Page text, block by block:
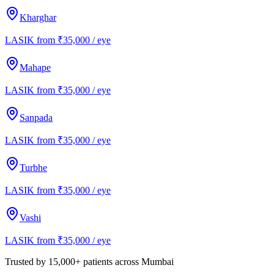
Kharghar
LASIK from ₹35,000 / eye
Mahape
LASIK from ₹35,000 / eye
Sanpada
LASIK from ₹35,000 / eye
Turbhe
LASIK from ₹35,000 / eye
Vashi
LASIK from ₹35,000 / eye
Trusted by 15,000+ patients across Mumbai